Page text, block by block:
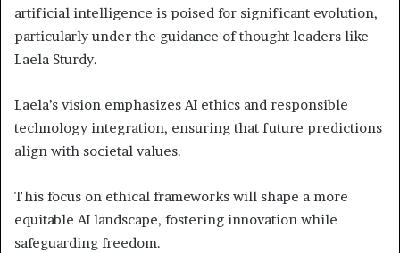
artificial intelligence is poised for significant evolution,
particularly under the guidance of thought leaders like
Laela Sturdy.
Laela’s vision emphasizes AI ethics and responsible
technology integration, ensuring that future predictions
align with societal values.
This focus on ethical frameworks will shape a more
equitable AI landscape, fostering innovation while
safeguarding freedom.